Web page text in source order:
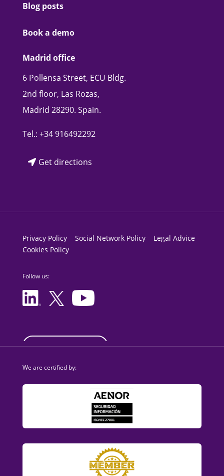
Blog posts
Book a demo
Madrid office
6 Pollensa Street, ECU Bldg.
2nd floor, Las Rozas,
Madrid 28290. Spain.
Tel.: +34 916492292
Get directions
Privacy Policy Social Network Policy
Legal Advice
Cookies Policy
Follow us:
sales@dezzai.com
We are certified by: